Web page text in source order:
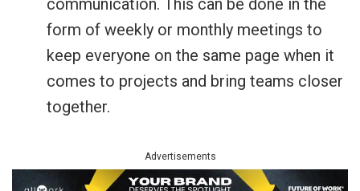
communication. This can be done in the
form of weekly or monthly meetings to
keep everyone on the same page when it
comes to projects and bring teams closer
together.
Advertisements